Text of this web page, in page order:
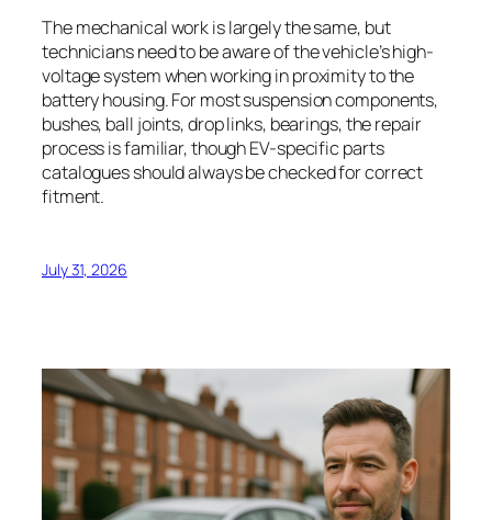
The mechanical work is largely the same, but
technicians need to be aware of the vehicle’s high-
voltage system when working in proximity to the
battery housing. For most suspension components,
bushes, ball joints, drop links, bearings, the repair
process is familiar, though EV-specific parts
catalogues should always be checked for correct
fitment.
July 31, 2026